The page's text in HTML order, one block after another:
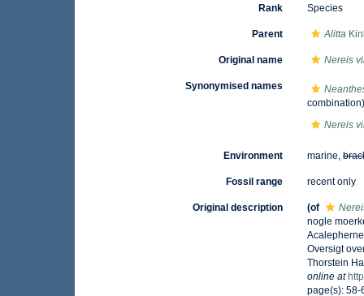
Rank Species
Parent Alitta
Original name Nereis
Synonymised names
Nereis
Environment marine,
Fossil range recent only
Original description (of
nogle
Oversigt
Thorstein
online at
page(s): 58-